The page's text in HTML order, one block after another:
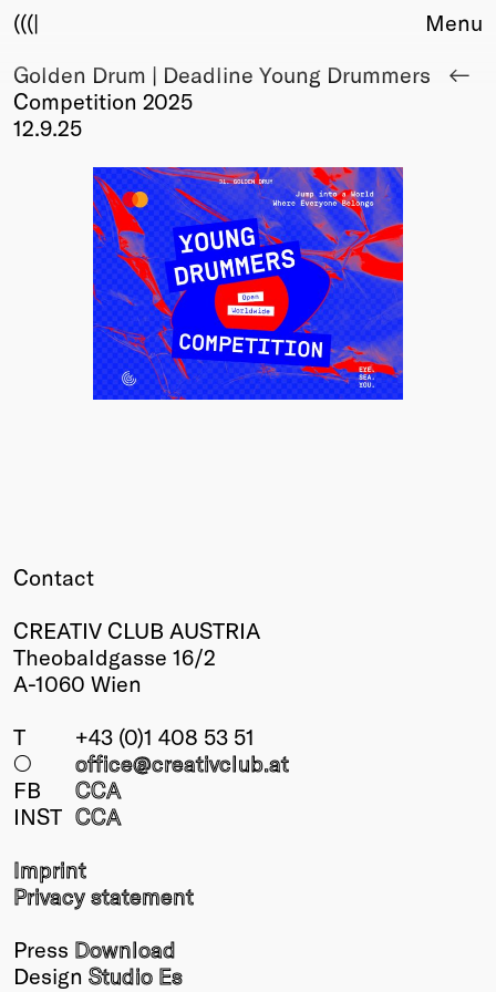
(((|
About
Club
Award
Fair Work
Upcoming
Membership
Past
Menu
Golden Drum | Deadline Young Drummers
Competition 2025
12.9.25
Contact
CREATIV CLUB AUSTRIA
Theobaldgasse 16/2
A-1060 Wien
T
+43 (0)1 408 53 51
○
office@creativclub.at
FB
CCA
INST CCA
Imprint
Privacy statement
Press Download
Design Studio Es